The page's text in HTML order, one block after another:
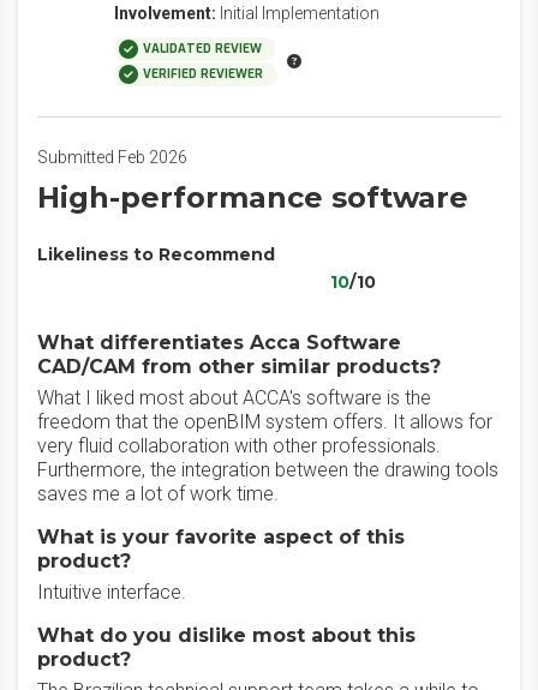
Involvement: Initial Implementation
VALIDATED REVIEW
VERIFIED REVIEWER
Submitted Feb 2026
High-performance software
Likeliness to Recommend
10/10
What differentiates Acca Software
CAD/CAM from other similar products?
What I liked most about ACCA's software is the
freedom that the openBIM system offers. It allows for
very fluid collaboration with other professionals.
Furthermore, the integration between the drawing tools
saves me a lot of work time.
What is your favorite aspect of this
product?
Intuitive interface.
What do you dislike most about this
product?